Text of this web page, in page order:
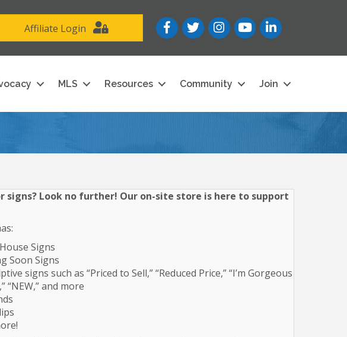
Affiliate Login FacebookTwitterInstagramYouTube icon
LinkedIn
MLS Resources Community Join
signs? Look no further! Our on-site store is here to support
Signs
Soon Signs
signs such as “Priced to Sell,” “Reduced Price,” “I’m Gorgeous
“NEW,” and more